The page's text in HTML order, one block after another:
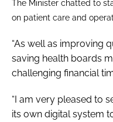
The Minister chatted to
on patient care and
“As well as improving
saving health boards
challenging financial
“I am very pleased to
its own digital system